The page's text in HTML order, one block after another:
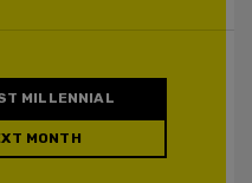
MILLENNIAL
MONTH